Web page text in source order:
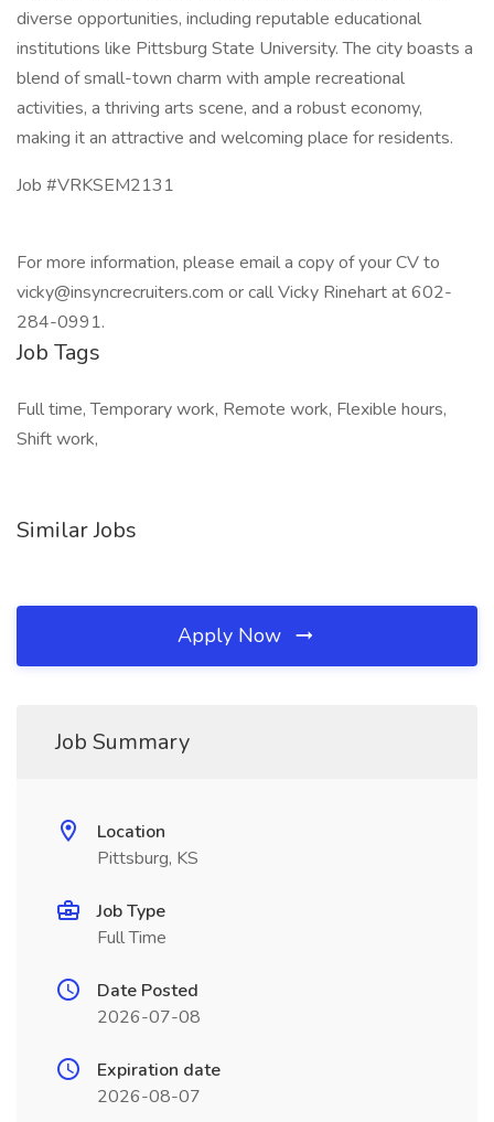
diverse opportunities, including reputable educational
institutions like Pittsburg State University. The city boasts a
blend of small-town charm with ample recreational
activities, a thriving arts scene, and a robust economy,
making it an attractive and welcoming place for residents.
Job #VRKSEM2131
For more information, please email a copy of your CV to
vicky@insyncrecruiters.com or call Vicky Rinehart at 602-
284-0991.
Job Tags
Full time, Temporary work, Remote work, Flexible hours,
Shift work,
Similar Jobs
Apply Now
Job Summary
Location
Pittsburg, KS
Job Type
Full Time
Date Posted
2026-07-08
Expiration date
2026-08-07